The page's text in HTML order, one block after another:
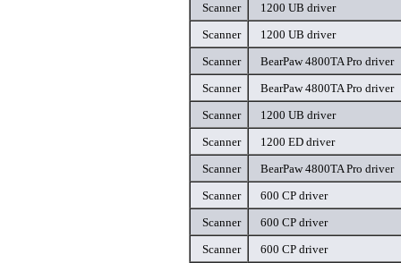
Scanner
1200 UB driver
Scanner
1200 UB driver
Scanner
BearPaw 4800TA Pro driver
Scanner
BearPaw 4800TA Pro driver
Scanner
1200 UB driver
Scanner
1200 ED driver
Scanner
BearPaw 4800TA Pro driver
Scanner
600 CP driver
Scanner
600 CP driver
Scanner
600 CP driver